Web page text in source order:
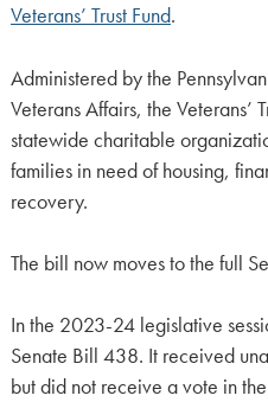
Veterans’ Trust Fund.
Administered by the
Veterans Affairs, the Veterans’
statewide charitable
families in need of housing,
recovery.
The bill now moves to the full
In the 2023-24 legislative
Senate Bill 438. It received
but did not receive a vote in